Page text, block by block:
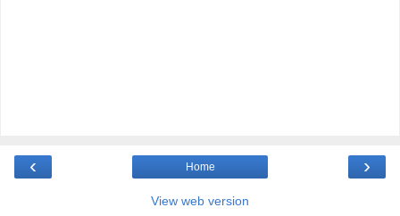
‹ ›
Home
View web version